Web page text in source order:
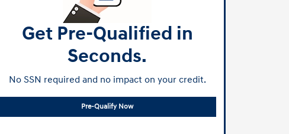
Get Pre-Qualified in
Seconds.
No SSN required and no impact on your credit.
Pre-Qualify Now